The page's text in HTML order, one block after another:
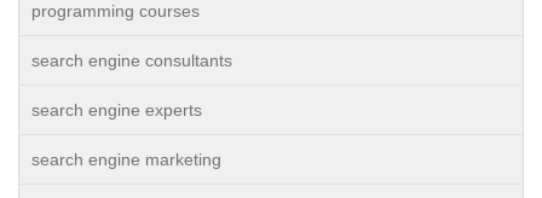
programming courses
search engine consultants
search engine experts
search engine marketing